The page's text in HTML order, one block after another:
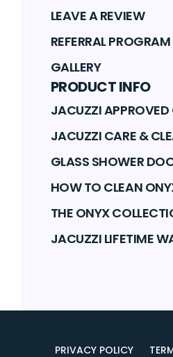
LEAVE A REVIEW
REFERRAL PROGRAM
GALLERY
PRODUCT INFO
JACUZZI APPROVED
JACUZZI CARE &
GLASS SHOWER
HOW TO CLEAN
THE ONYX
JACUZZI LIFETIME
PRIVACY POLICY